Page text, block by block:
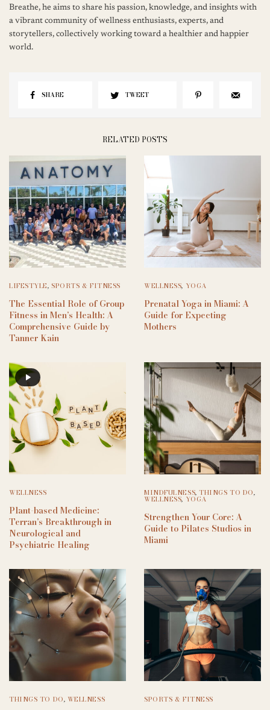
Breathe, he aims to share his passion, knowledge, and insights with
a vibrant community of wellness enthusiasts, experts, and
storytellers, collectively working toward a healthier and happier
world.
SHARE TWEET
RELATED POSTS
LIFESTYLE,SPORTS & FITNESS
The Essential Role of Group
Fitness in Men’s Health: A
Comprehensive Guide by
Tanner Kain
WELLNESS, YOGA
Prenatal Yoga in Miami: A
Guide for Expecting
Mothers
WELLNESS
Plant-based Medicine:
Terran’s Breakthrough in
Neurological and
Psychiatric Healing
MINDFULNESS,THINGS TO DO,
WELLNESS, YOGA
Strengthen Your Core: A
Guide to Pilates Studios in
Miami
THINGS TO DO, WELLNESS SPORTS & FITNESS